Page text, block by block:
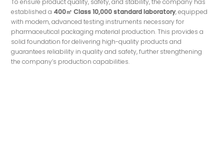
To ensure product quality, safety, and stability, the company has
established a 400㎡ Class 10,000 standard laboratory, equipped
with modern, advanced testing instruments necessary for
pharmaceutical packaging material production. This provides a
solid foundation for delivering high-quality products and
guarantees reliability in quality and safety, further strengthening
the company’s production capabilities.